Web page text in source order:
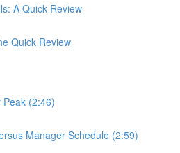
A Quick Review
Quick Review
Peak (2:46)
Manager Schedule (2:59)